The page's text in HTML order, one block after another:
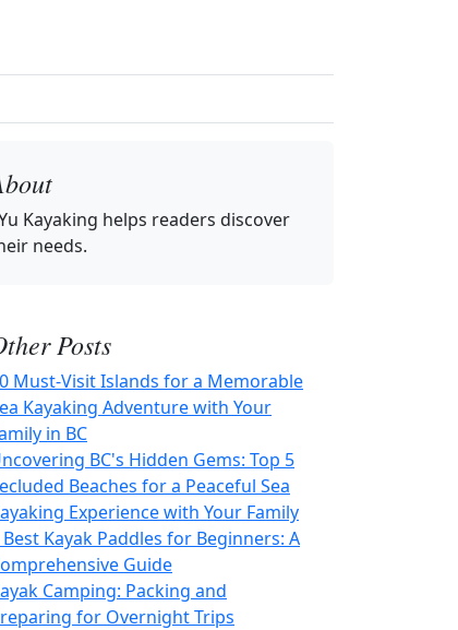
Kayaking helps readers discover
needs.
Posts
Must-Visit Islands for a Memorable
Kayaking Adventure with Your
in BC
BC's Hidden Gems: Top 5
Beaches for a Peaceful Sea
Experience with Your Family
Best Kayak Paddles for Beginners: A
Guide
Camping: Packing and
for Overnight Trips